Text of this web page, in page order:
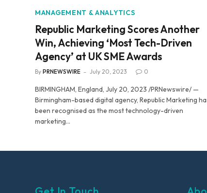
MANAGEMENT & ANALYTICS
Republic Marketing Scores Another
Win, Achieving ‘Most Tech-Driven
Agency’ at UK SME Awards
By PRNEWSWIRE July 20, 2023 0
BIRMINGHAM, England, July 20, 2023 /PRNewswire/ —
Birmingham-based digital agency, Republic Marketing
been recognised as the most technology-driven
marketing…